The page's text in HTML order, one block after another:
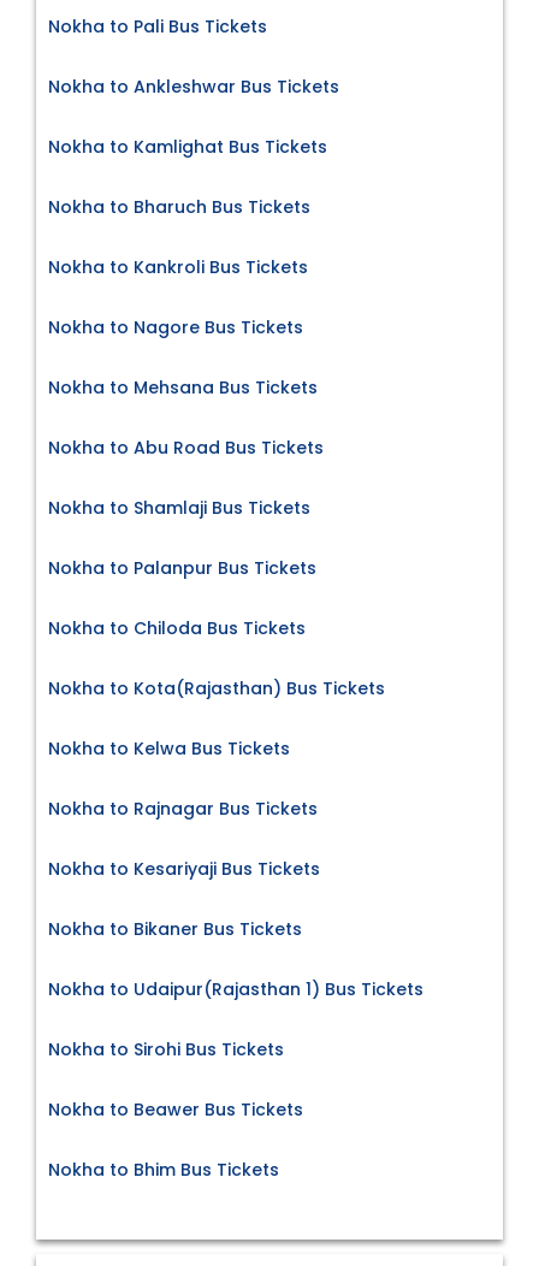
Nokha to Pali Bus Tickets
Nokha to Ankleshwar Bus Tickets
Nokha to Kamlighat Bus Tickets
Nokha to Bharuch Bus Tickets
Nokha to Kankroli Bus Tickets
Nokha to Nagore Bus Tickets
Nokha to Mehsana Bus Tickets
Nokha to Abu Road Bus Tickets
Nokha to Shamlaji Bus Tickets
Nokha to Palanpur Bus Tickets
Nokha to Chiloda Bus Tickets
Nokha to Kota(Rajasthan) Bus Tickets
Nokha to Kelwa Bus Tickets
Nokha to Rajnagar Bus Tickets
Nokha to Kesariyaji Bus Tickets
Nokha to Bikaner Bus Tickets
Nokha to Udaipur(Rajasthan 1) Bus Tickets
Nokha to Sirohi Bus Tickets
Nokha to Beawer Bus Tickets
Nokha to Bhim Bus Tickets